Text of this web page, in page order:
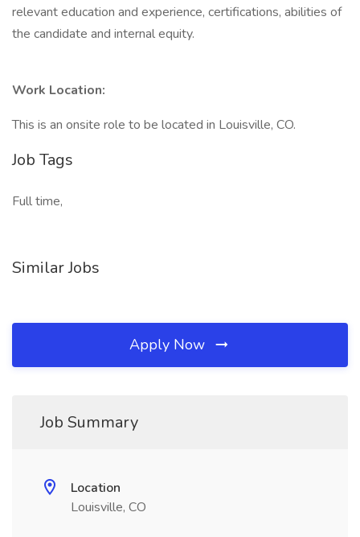
relevant education and experience, certifications, abilities of
the candidate and internal equity.
Work Location:
This is an onsite role to be located in Louisville, CO.
Job Tags
Full time,
Similar Jobs
Apply Now
Job Summary
Location
Louisville, CO